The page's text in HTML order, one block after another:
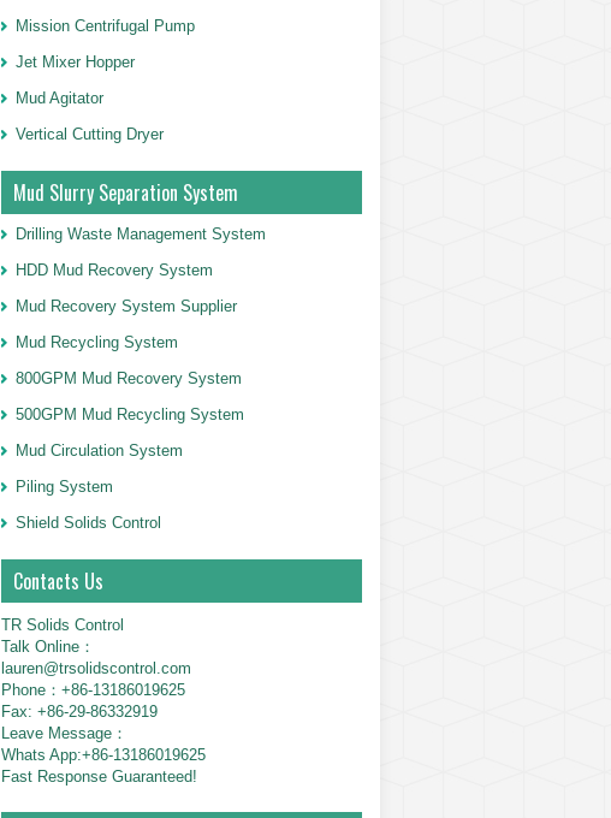
Mission Centrifugal Pump
Jet Mixer Hopper
Mud Agitator
Vertical Cutting Dryer
Mud Slurry Separation System
Drilling Waste Management System
HDD Mud Recovery System
Mud Recovery System Supplier
Mud Recycling System
800GPM Mud Recovery System
500GPM Mud Recycling System
Mud Circulation System
Piling System
Shield Solids Control
Contacts Us
TR Solids Control
Talk Online：
lauren@trsolidscontrol.com
Phone：+86-13186019625
Fax: +86-29-86332919
Leave Message：
Whats App:+86-13186019625
Fast Response Guaranteed!